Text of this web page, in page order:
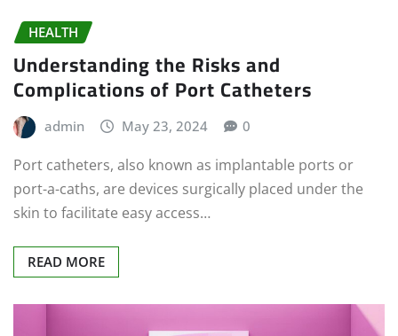
HEALTH
Understanding the Risks and
Complications of Port Catheters
admin May 23, 2024 0
Port catheters, also known as implantable ports or
port-a-caths, are devices surgically placed under the
skin to facilitate easy access…
READ MORE